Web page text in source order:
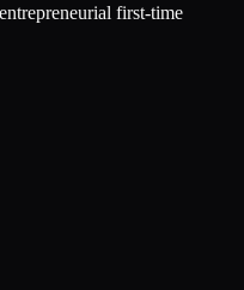
first-time